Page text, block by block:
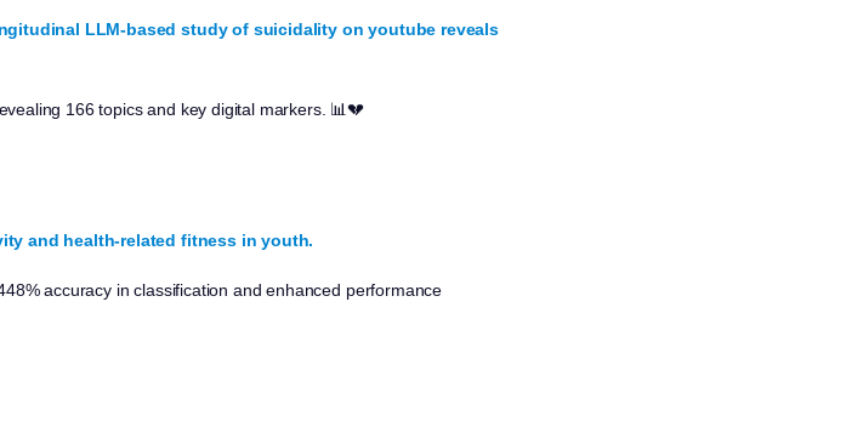
LLM-based study of suicidality on youtube reveals
166 topics and key digital markers. 📊💔
and health-related fitness in youth.
accuracy in classification and enhanced performance